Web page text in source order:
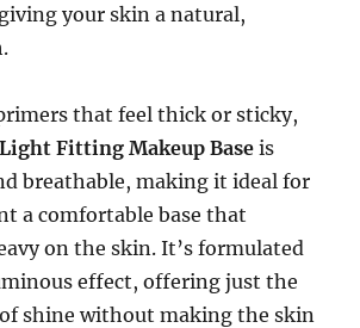
your skin a natural,
that feel thick or sticky,
Fitting Makeup Base is
breathable, making it ideal for
a comfortable base that
on the skin. It’s formulated
effect, offering just the
shine without making the skin